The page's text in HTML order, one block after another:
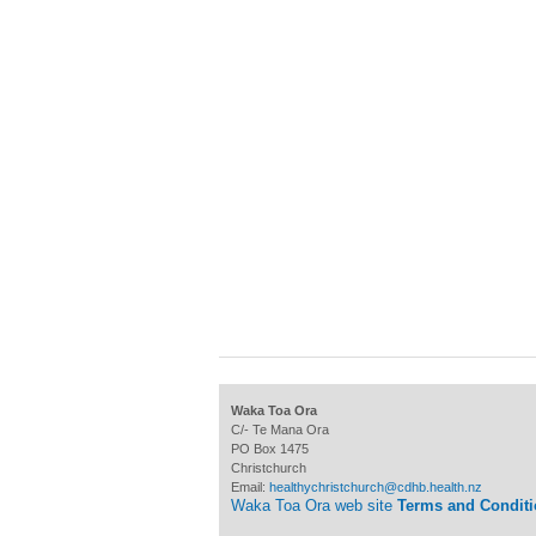
Waka Toa Ora
C/- Te Mana Ora
PO Box 1475
Christchurch
Email: healthychristchurch@cdhb.health.nz
Waka Toa Ora web site Terms and